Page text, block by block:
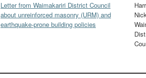
Letter from Waimakariri District Council
about unreinforced masonry (URM) and
earthquake-prone building policies